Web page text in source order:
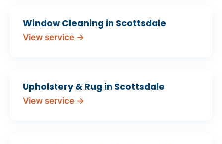
Window Cleaning in Scottsdale
View service →
Upholstery & Rug in Scottsdale
View service →